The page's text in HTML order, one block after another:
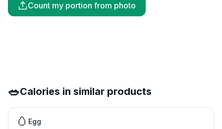
Count my portion from photo
🥗Calories in similar products
🥚 Egg